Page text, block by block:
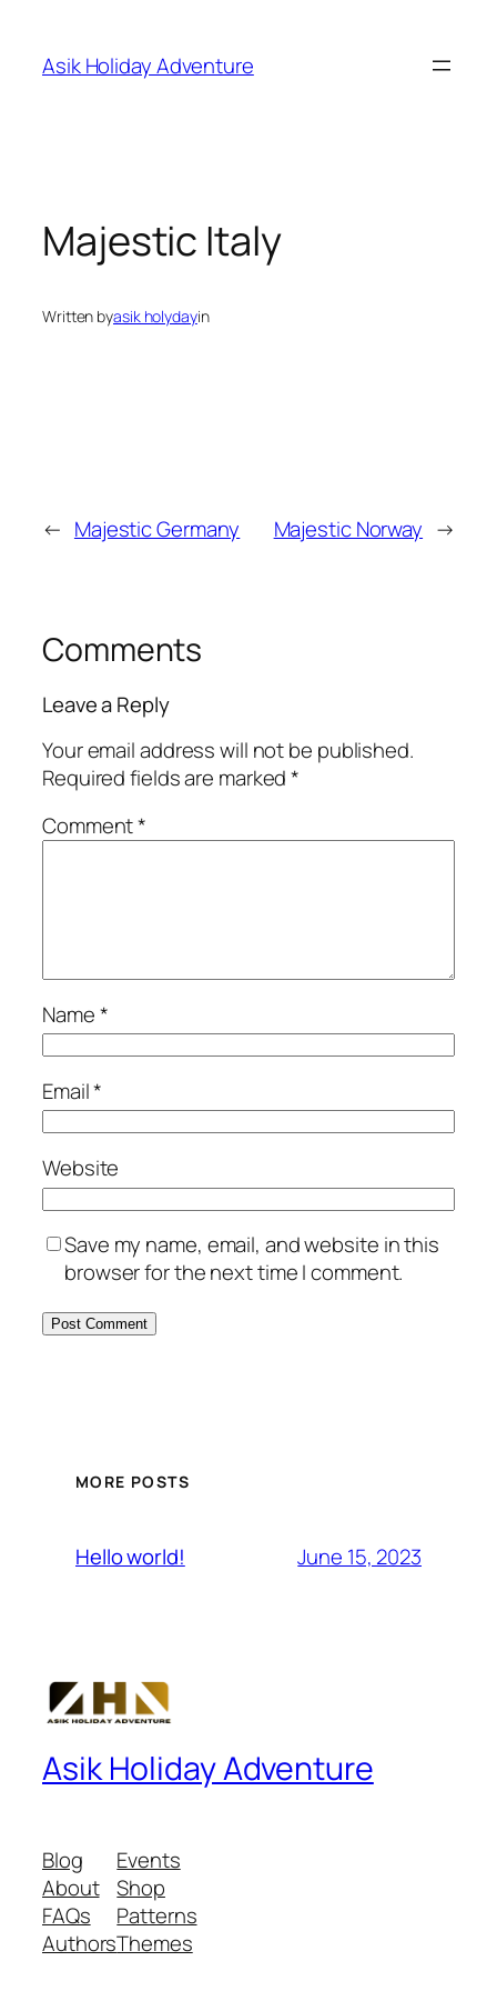
content
Asik Holiday Adventure
Majestic Italy
Written byasik holydayin
← Majestic Germany Majestic Norway →
Comments
Leave a Reply
Your email address will not be published.
Required fields are marked*
Comment*
Name*
Email*
Website
Save my name, email, and website in this
browser for the next time I comment.
MORE POSTS
Hello world! June 15, 2023
Asik Holiday Adventure
Blog
About
FAQs
Authors
Events
Shop
Patterns
Themes